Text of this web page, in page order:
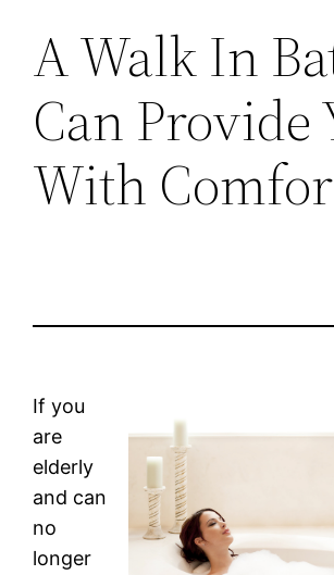
A Walk In
Can Provide
With
If you
are
elderly
and can
no
longer